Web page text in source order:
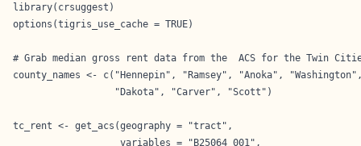
library(crsuggest)
options(tigris_use_cache = TRUE)
# Grab median gross rent data from the  ACS for the Twin
county_names <- c("Hennepin", "Ramsey", "Anoka",
                  "Dakota", "Carver", "Scott")
tc_rent <- get_acs(geography = "tract",
                   variables = "B25064_001",